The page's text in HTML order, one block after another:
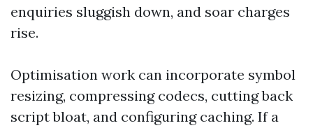
enquiries sluggish down, and soar charges
rise.
Optimisation work can incorporate symbol
resizing, compressing codecs, cutting back
script bloat, and configuring caching. If a